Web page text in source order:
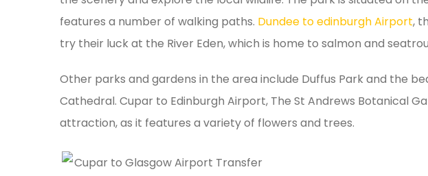
features a number of walking paths. Dundee to edinburgh Airport,
try their luck at the River Eden, which is home to salmon and
Other parks and gardens in the area include Duffus Park and the
Cathedral. Cupar to Edinburgh Airport, The St Andrews Botanical
attraction, as it features a variety of flowers and trees.